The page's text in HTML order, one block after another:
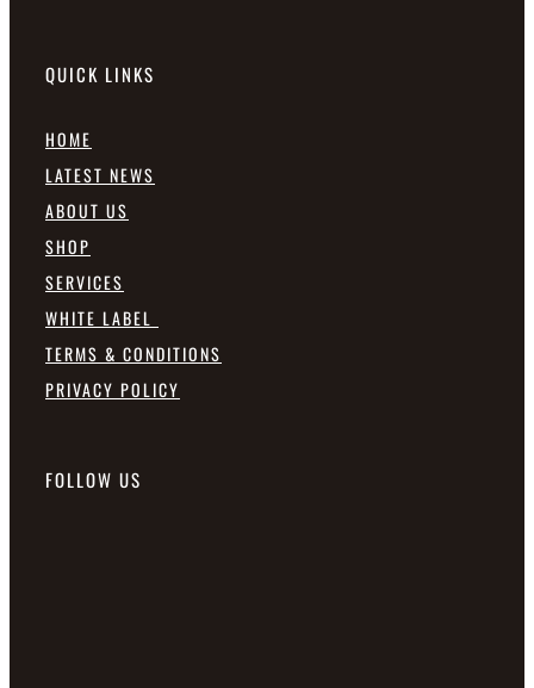
QUICK LINKS
HOME
LATEST NEWS
ABOUT US
SHOP
SERVICES
WHITE LABEL
TERMS & CONDITIONS
PRIVACY POLICY
FOLLOW US